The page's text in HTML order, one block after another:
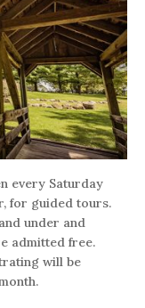
every Saturday
for guided tours.
under and
admitted free.
will be